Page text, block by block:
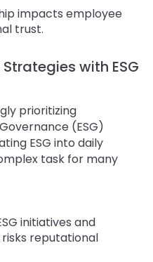
impacts employee
trust.
with ESG
prioritizing
(ESG)
ESG into daily
task for many
initiatives and
reputational